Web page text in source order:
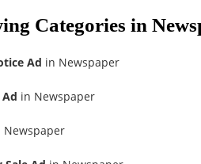
Categories in
Ad in Newspaper
in Newspaper
Newspaper